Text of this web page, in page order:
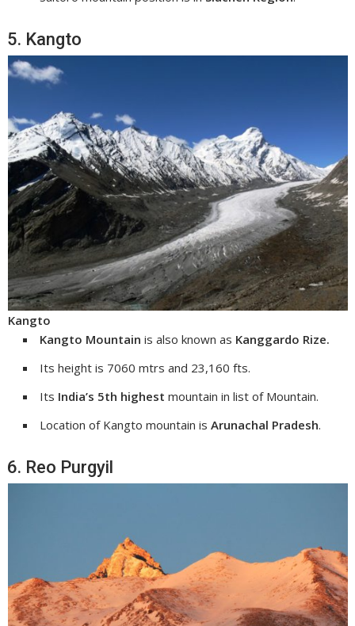
5. Kangto
Kangto
Kangto Mountain is also known as Kanggardo Rize.
Its height is 7060 mtrs and 23,160 fts.
Its India’s 5th highest mountain in list of Mountain.
Location of Kangto mountain isArunachal Pradesh.
6. Reo Purgyil